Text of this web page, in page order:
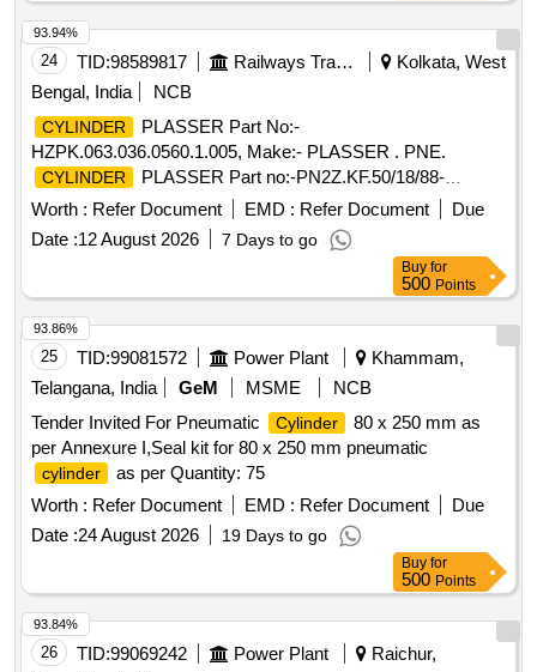
24 TID:98589817 Railways Transport Services
Kolkata, West
Bengal, India
NCB
CYLINDER
PLASSER Part No:-
HZPK.063.036.0560.1.005, Make:- PLASSER . PNE.
CYLINDER
PLASSER Part no:-PN2Z.KF.50/18/88-
50/18/44, Make:-PLASSER [ Warranty P eriod: 12 Months
after the date of delivery ] ]
Worth : Refer Document EMD : Refer Document
Due
Date :12 August 2026 7 Days to go
93.94%
Buy for
500 Points
25 TID:99081572 Power Plant
Khammam,
Telangana, India
GeM MSME
NCB
Tender Invited For Pneumatic
Cylinder
80 x 250 mm as
per Annexure I,Seal kit for 80 x 250 mm pneumatic
cylinder
as per Quantity: 75
Worth : Refer Document EMD : Refer Document
Due
Date :24 August 2026 19 Days to go
93.86%
Buy for
500 Points
26 TID:99069242 Power Plant
Raichur,
93.84%